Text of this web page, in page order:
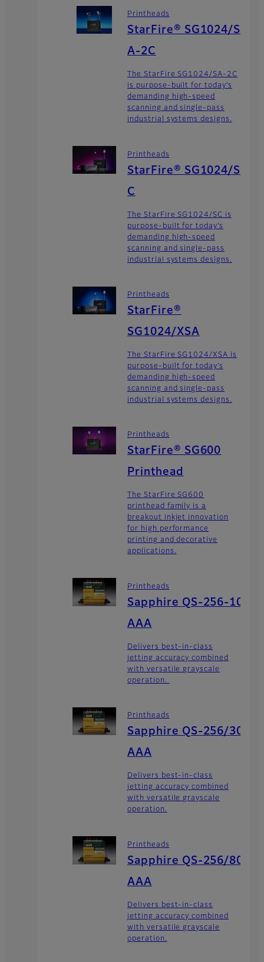
Printheads
StarFire® SG1024/S
A-2C
The StarFire SG1024/SA-2C
is purpose-built for today’s
demanding high-speed
scanning and single-pass
industrial systems designs.
Printheads
StarFire® SG1024/S
C
The StarFire SG1024/SC is
purpose-built for today’s
demanding high-speed
scanning and single-pass
industrial systems designs.
Printheads
StarFire®
SG1024/XSA
The StarFire SG1024/XSA is
purpose-built for today’s
demanding high-speed
scanning and single-pass
industrial systems designs.
Printheads
StarFire® SG600
Printhead
The StarFire SG600
printhead family is a
breakout inkjet innovation
for high performance
printing and decorative
applications.
Printheads
Sapphire QS-256-10
AAA
Delivers best-in-class
jetting accuracy combined
with versatile grayscale
operation.
Printheads
Sapphire QS-256/30
AAA
Delivers best-in-class
jetting accuracy combined
with versatile grayscale
operation.
Printheads
Sapphire QS-256/80
AAA
Delivers best-in-class
jetting accuracy combined
with versatile grayscale
operation.